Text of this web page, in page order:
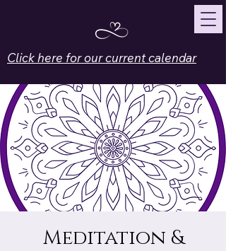
Click here for our current calendar
Meditation &